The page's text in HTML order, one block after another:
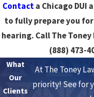
Contacta Chicago
to fully prepare you
hearing. Call The Toney
(888) 473-
What
Our
Clients
At The Toney
priority! See for